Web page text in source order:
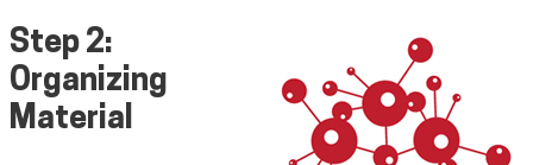
Step 2:
Organizing
Material